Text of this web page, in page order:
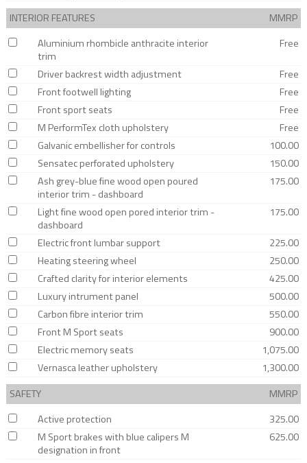
INTERIOR FEATURES
MMRP
Aluminium rhombicle anthracite interior
trim
Free
Driver backrest width adjustment
Free
Front footwell lighting
Free
Front sport seats
Free
M PerformTex cloth upholstery
Free
Galvanic embellisher for controls
100.00
Sensatec perforated upholstery
150.00
Ash grey-blue fine wood open poured
interior trim - dashboard
175.00
Light fine wood open pored interior trim -
dashboard
175.00
Electric front lumbar support
225.00
Heating steering wheel
250.00
Crafted clarity for interior elements
425.00
Luxury intrument panel
500.00
Carbon fibre interior trim
550.00
Front M Sport seats
900.00
Electric memory seats
1,075.00
Vernasca leather upholstery
1,300.00
SAFETY
MMRP
Active protection
325.00
M Sport brakes with blue calipers M
designation in front
625.00